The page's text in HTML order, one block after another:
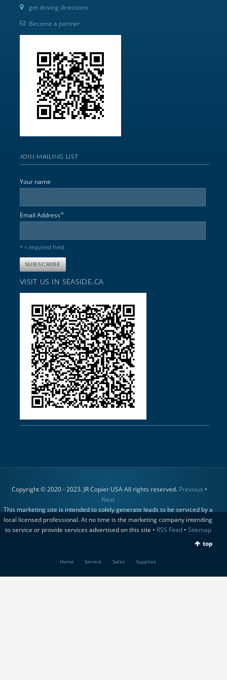
get driving directions
Become a partner
JOIN MAILING LIST
Your name
Email Address*
* = required field
VISIT US IN SEASIDE,CA
Copyright © 2020 - 2023. JR Copier USA All rights reserved. Previous •
Next
This marketing site is intended to solely generate leads to be serviced by a
local licensed professional. At no time is the marketing company intending
to service or provide services advertised on this site • RSS Feed• Sitemap
top
Home Service Sales Supplies